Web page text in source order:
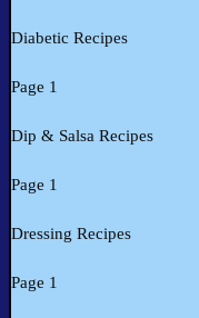
Diabetic Recipes
Page 1
Dip & Salsa Recipes
Page 1
Dressing Recipes
Page 1